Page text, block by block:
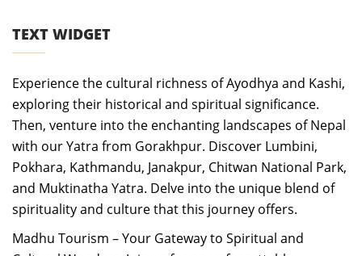
TEXT WIDGET
Experience the cultural richness of Ayodhya and Kashi,
exploring their historical and spiritual significance.
Then, venture into the enchanting landscapes of Nepal
with our Yatra from Gorakhpur. Discover Lumbini,
Pokhara, Kathmandu, Janakpur, Chitwan National Park,
and Muktinatha Yatra. Delve into the unique blend of
spirituality and culture that this journey offers.
Madhu Tourism – Your Gateway to Spiritual and